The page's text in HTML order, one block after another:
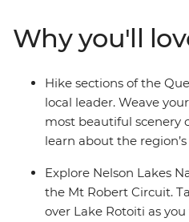
Abel Tasman National Park
day at your cosy lodge
to recharge your battery.
Why you'll
Hike sections of the
local leader. Weave
most beautiful scenery
learn about the
Explore Nelson Lakes
the Mt Robert Circuit.
over Lake Rotoiti as